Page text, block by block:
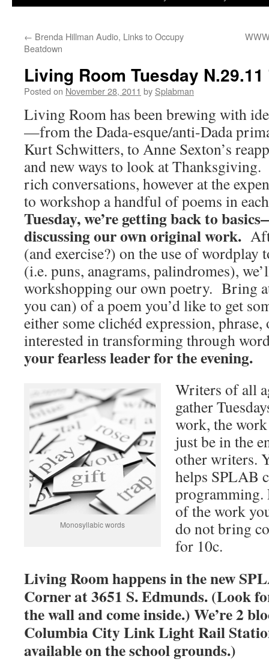
content
← Brenda Hillman Audio, Links to Occupy
Beatdown
Living Room Tuesday N.29.11
Posted on November 28, 2011 by Splabman
Living Room has been brewing with
—from the Dada-esque/anti-Dada
Kurt Schwitters, to Anne Sexton’s
and new ways to look at
rich conversations, however at the
to workshop a handful of poems in
Tuesday, we’re getting back to
discussing our own original work.
(and exercise?) on the use of wordplay
(i.e. puns, anagrams, palindromes),
workshopping our own poetry. Bring
you can) of a poem you’d like to get
either some clichéd expression, phrase,
interested in transforming through
your fearless leader for the evening.
Monosyllabic words
Writers of all
gather
work, the
just be in the
other writers.
helps SPLAB
programming.
of the work
do not bring
for 10c.
Living Room happens in the new
Corner at 3651 S. Edmunds. (Look
the wall and come inside.) We’re 2
Columbia City Link Light Rail
available on the school grounds.)